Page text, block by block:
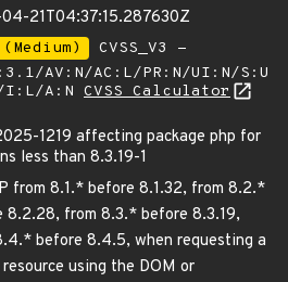
21T04:37:15.287630Z
CVSS_V3 -
AV:N/AC:L/PR:N/UI:N/S:U
I:L/A:N CVSS Calculator
1219 affecting package php for
less than 8.3.19-1
from 8.1.* before 8.1.32, from 8.2.*
8.2.28, from 8.3.* before 8.3.19,
before 8.4.5, when requesting a
using the DOM or